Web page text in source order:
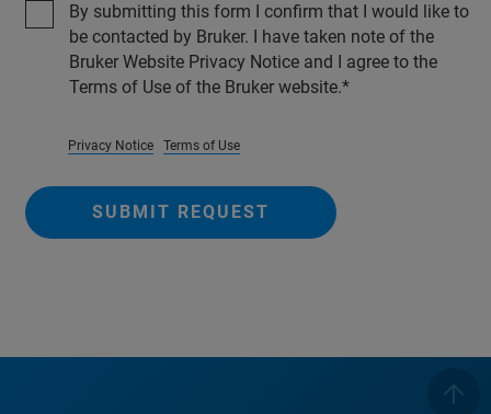
By submitting this form I confirm that I would like to
be contacted by Bruker. I have taken note of the
Bruker Website Privacy Notice and I agree to the
Terms of Use of the Bruker website.
Privacy Notice Terms of Use
SUBMIT REQUEST